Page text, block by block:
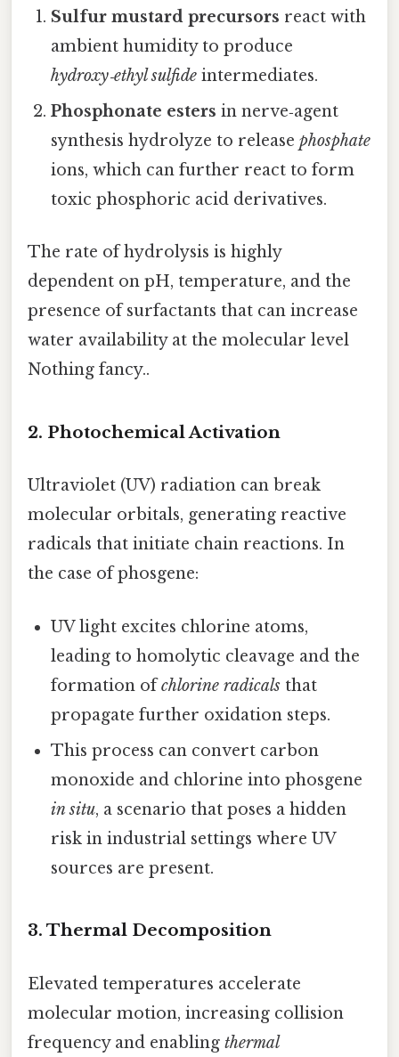
Sulfur mustard precursors react with
ambient humidity to produce
hydroxy‑ethyl sulfide intermediates.
Phosphonate esters in nerve‑agent
synthesis hydrolyze to releasephosphate
ions, which can further react to form
toxic phosphoric acid derivatives.
The rate of hydrolysis is highly
dependent on pH, temperature, and the
presence of surfactants that can increase
water availability at the molecular level
Nothing fancy..
2. Photochemical Activation
Ultraviolet (UV) radiation can break
molecular orbitals, generating reactive
radicals that initiate chain reactions. In
the case of phosgene:
UV light excites chlorine atoms,
leading to homolytic cleavage and the
formation ofchlorine radicals that
propagate further oxidation steps.
This process can convert carbon
monoxide and chlorine into phosgene
in situ, a scenario that poses a hidden
risk in industrial settings where UV
sources are present.
3. Thermal Decomposition
Elevated temperatures accelerate
molecular motion, increasing collision
frequency and enabling thermal